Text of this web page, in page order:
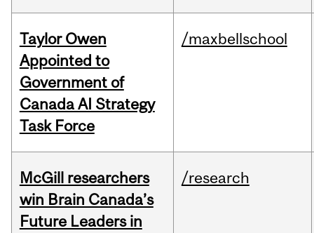
Taylor Owen
Appointed to
Government of
Canada AI Strategy
Task Force
/maxbellschool
McGill researchers
win Brain Canada’s
Future Leaders in
/research